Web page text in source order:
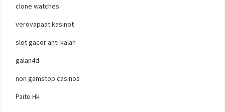
clone watches
verovapaat kasinot
slot gacor anti kalah
galan4d
non gamstop casinos
Paito Hk